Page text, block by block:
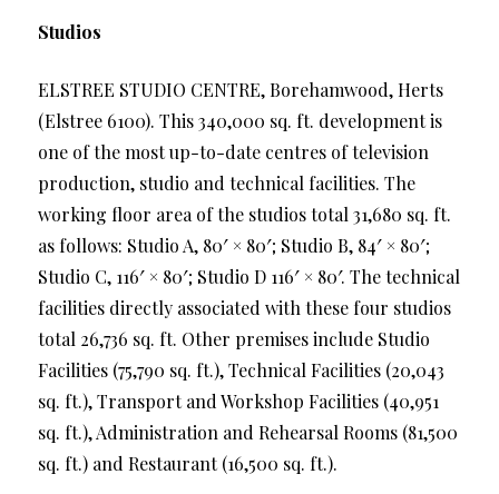
Studios
ELSTREE STUDIO CENTRE, Borehamwood, Herts
(Elstree 6100). This 340,000 sq. ft. development is
one of the most up-to-date centres of television
production, studio and technical facilities. The
working floor area of the studios total 31,680 sq. ft.
as follows: Studio A, 80′ × 80′; Studio B, 84′ × 80′;
Studio C, 116′ × 80′; Studio D 116′ × 80′. The technical
facilities directly associated with these four studios
total 26,736 sq. ft. Other premises include Studio
Facilities (75,790 sq. ft.), Technical Facilities (20,043
sq. ft.), Transport and Workshop Facilities (40,951
sq. ft.), Administration and Rehearsal Rooms (81,500
sq. ft.) and Restaurant (16,500 sq. ft.).